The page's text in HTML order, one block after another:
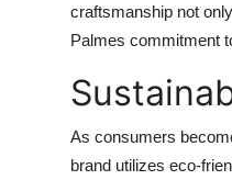
craftsmanship not
Palmes commitment
As consumers
brand utilizes eco-